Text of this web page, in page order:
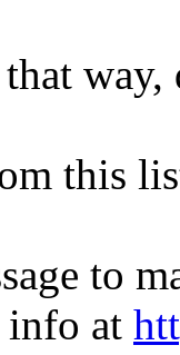
way,
this
to
info at